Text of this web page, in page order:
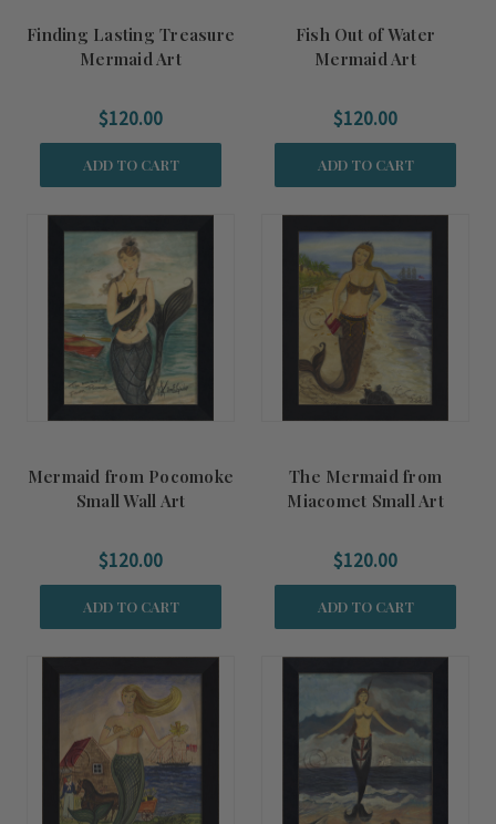
Finding Lasting Treasure
Mermaid Art
$120.00
ADD TO CART
Fish Out of Water
Mermaid Art
$120.00
ADD TO CART
Mermaid from Pocomoke
Small Wall Art
$120.00
ADD TO CART
The Mermaid from
Miacomet Small Art
$120.00
ADD TO CART